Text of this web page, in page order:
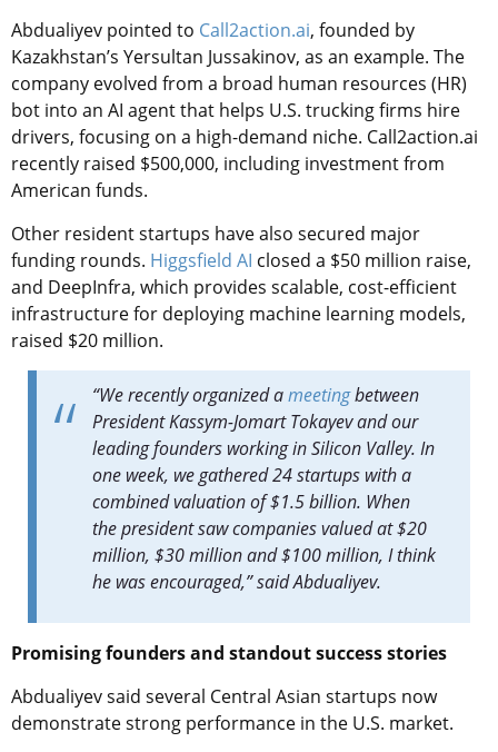
Abdualiyev pointed to Call2action.ai, founded by
Kazakhstan’s Yersultan Jussakinov, as an example. The
company evolved from a broad human resources (HR)
bot into an AI agent that helps U.S. trucking firms hire
drivers, focusing on a high-demand niche. Call2action.ai
recently raised $500,000, including investment from
American funds.
Other resident startups have also secured major
funding rounds. Higgsfield AI closed a $50 million raise,
and DeepInfra, which provides scalable, cost-efficient
infrastructure for deploying machine learning models,
raised $20 million.
“We recently organized ameetingbetween
President Kassym-Jomart Tokayev and our
leading founders working in Silicon Valley. In
one week, we gathered 24 startups with a
combined valuation of $1.5 billion. When
the president saw companies valued at $20
million, $30 million and $100 million, I think
he was encouraged,” said Abdualiyev.
Promising founders and standout success stories
Abdualiyev said several Central Asian startups now
demonstrate strong performance in the U.S. market.